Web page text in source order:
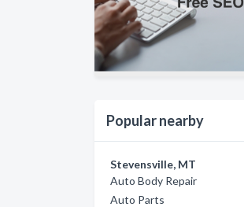
Popular nearby
Stevensville, MT
Auto Body Repair
Auto Parts